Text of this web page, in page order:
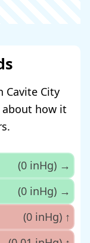
Cavite City
how it
(0 inHg) →
(0 inHg) →
(0 inHg) ↑